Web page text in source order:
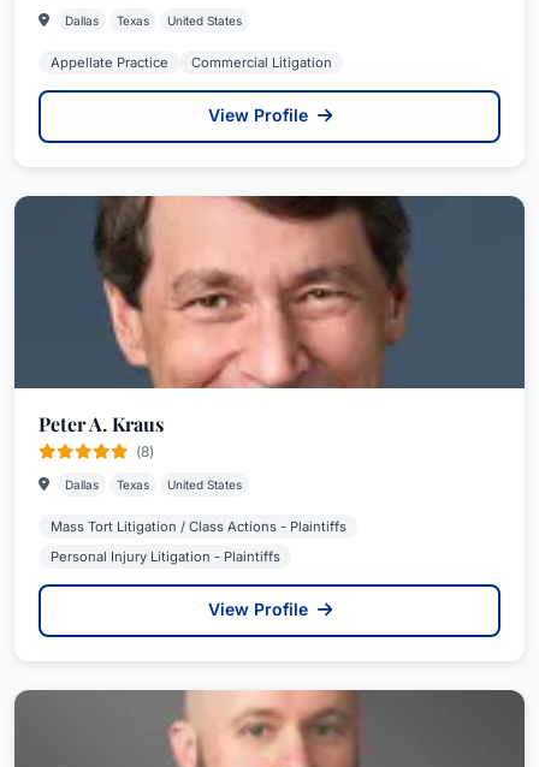
Dallas Texas United States
Appellate Practice Commercial Litigation
View Profile
Peter A. Kraus
(8)
Dallas Texas United States
Mass Tort Litigation / Class Actions - Plaintiffs
Personal Injury Litigation - Plaintiffs
View Profile